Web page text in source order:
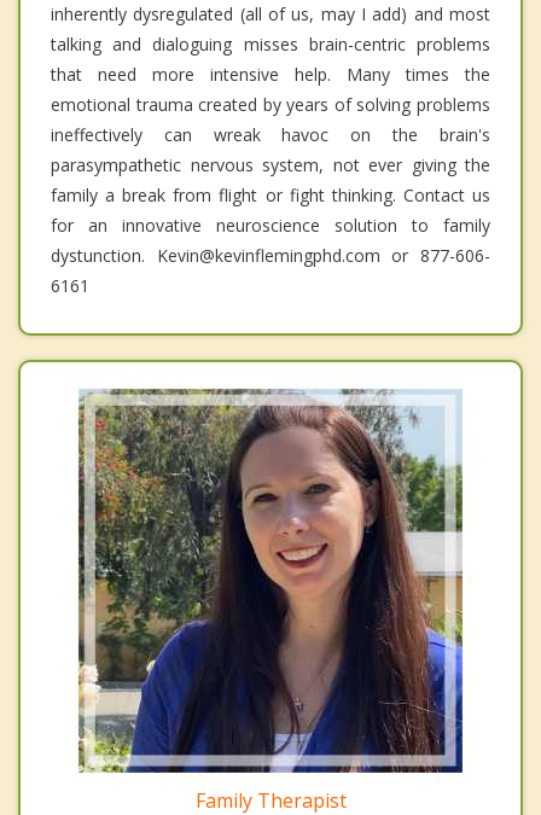
inherently dysregulated (all of us, may I add) and most
talking and dialoguing misses brain-centric problems
that need more intensive help. Many times the
emotional trauma created by years of solving problems
ineffectively can wreak havoc on the brain's
parasympathetic nervous system, not ever giving the
family a break from flight or fight thinking. Contact us
for an innovative neuroscience solution to family
dystunction. Kevin@kevinflemingphd.com or 877-606-
6161
Family Therapist